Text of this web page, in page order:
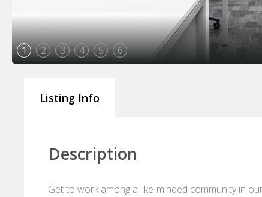
1 2 3 4 5 6
Listing Info
Description
Get to work among a like-minded community in